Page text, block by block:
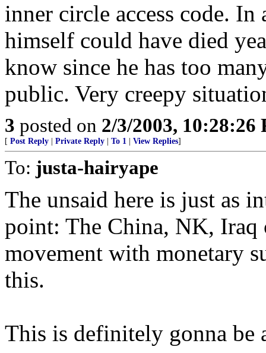
inner circle access code.
himself could have died
know since he has too
public. Very creepy
3 posted on 2/3/2003, 10:28:26
[ Post Reply Private Reply To 1 View Replies]
To: justa-hairyape
The unsaid here is just as
point: The China, NK,
movement with monetary
this.
This is definitely gonna be